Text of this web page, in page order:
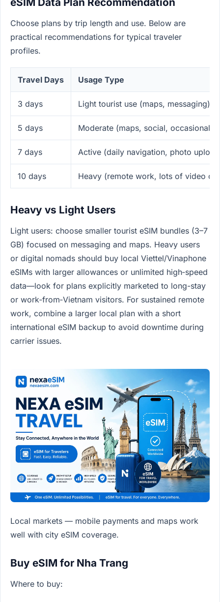
Choose plans by trip length and use. Below are
practical recommendations for typical traveler
profiles.
Travel Days Usage Type
3 days Light tourist use (maps, messaging)
5 days Moderate (maps, social, occasional
7 days Active (daily navigation, photo
10 days Heavy (remote work, lots of video
Heavy vs Light Users
Light users: choose smaller tourist eSIM bundles (3–7
GB) focused on messaging and maps. Heavy users
or digital nomads should buy local Viettel/Vinaphone
eSIMs with larger allowances or unlimited high‑speed
data—look for plans explicitly marketed to long-stay
or work‑from‑Vietnam visitors. For sustained remote
work, combine a larger local plan with a short
international eSIM backup to avoid downtime during
carrier issues.
Local markets — mobile payments and maps work
well with city eSIM coverage.
Buy eSIM for Nha Trang
Where to buy: